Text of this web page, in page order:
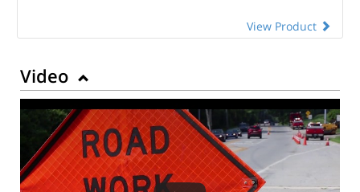
View Product
Video